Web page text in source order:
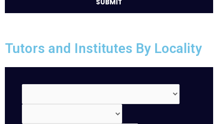
Tutors and Institutes By Locality